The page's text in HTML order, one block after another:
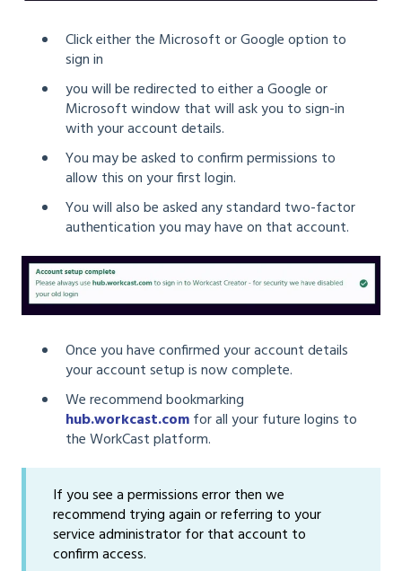
Click either the Microsoft or Google option to
sign in
you will be redirected to either a Google or
Microsoft window that will ask you to sign-in
with your account details.
You may be asked to confirm permissions to
allow this on your first login.
You will also be asked any standard two-factor
authentication you may have on that account.
Once you have confirmed your account details
your account setup is now complete.
We recommend bookmarking
hub.workcast.comfor all your future logins to
the WorkCast platform.
If you see a permissions error then we
recommend trying again or referring to your
service administrator for that account to
confirm access.